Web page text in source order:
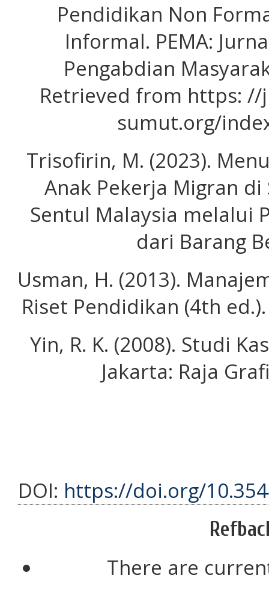
Pendidikan Non
Informal. PEMA:
Pengabdian
Retrieved from https:
sumut.org/
Trisofirin, M. (2023).
Anak Pekerja Migran
Sentul Malaysia melalui
dari Barang
Usman, H. (2013).
Riset Pendidikan (4th
Yin, R. K. (2008). Studi
Jakarta: Raja
DOI: https://doi.org/
There are